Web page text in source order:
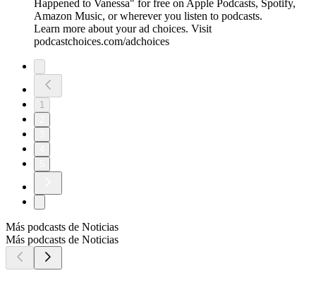
Happened to Vanessa" for free on ⁠⁠⁠⁠⁠⁠⁠⁠⁠⁠⁠⁠⁠Apple Podcasts⁠⁠⁠⁠⁠⁠⁠⁠⁠⁠⁠⁠⁠, ⁠⁠⁠⁠⁠⁠⁠⁠⁠⁠⁠⁠⁠Spotify⁠⁠⁠⁠⁠⁠⁠⁠⁠⁠⁠⁠⁠,
⁠⁠⁠⁠⁠⁠⁠⁠⁠⁠⁠⁠⁠Amazon Music⁠⁠⁠⁠⁠⁠⁠⁠⁠⁠⁠⁠⁠, or wherever you listen to podcasts.
Learn more about your ad choices. Visit
podcastchoices.com/adchoices
1
Más podcasts de Noticias
Más podcasts de Noticias